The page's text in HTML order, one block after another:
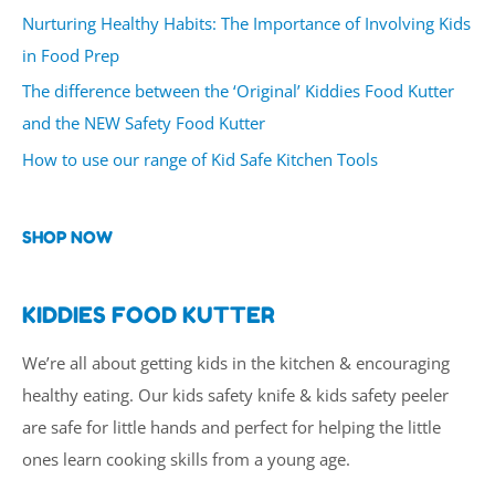
Nurturing Healthy Habits: The Importance of Involving Kids
in Food Prep
The difference between the ‘Original’ Kiddies Food Kutter
and the NEW Safety Food Kutter
How to use our range of Kid Safe Kitchen Tools
SHOP NOW
KIDDIES FOOD KUTTER
We’re all about getting kids in the kitchen & encouraging
healthy eating. Our kids safety knife & kids safety peeler
are safe for little hands and perfect for helping the little
ones learn cooking skills from a young age.